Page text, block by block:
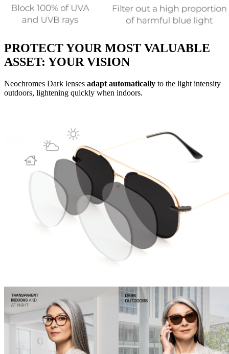
PROTECT YOUR MOST VALUABLE
ASSET: YOUR VISION
Neochromes Dark lenses adapt automatically to the light intensity
outdoors, lightening quickly when indoors.